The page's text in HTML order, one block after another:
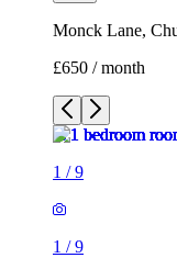
Monck Lane,
£650 / month
1 /9
1 /9